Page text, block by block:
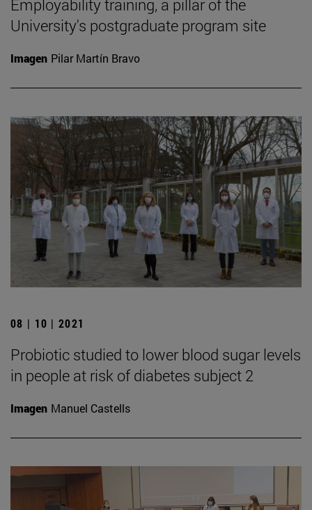
Employability training, a pillar of the
University's postgraduate program site
Imagen Pilar Martín Bravo
08 | 10 | 2021
Probiotic studied to lower blood sugar levels
in people at risk of diabetes subject 2
Imagen Manuel Castells